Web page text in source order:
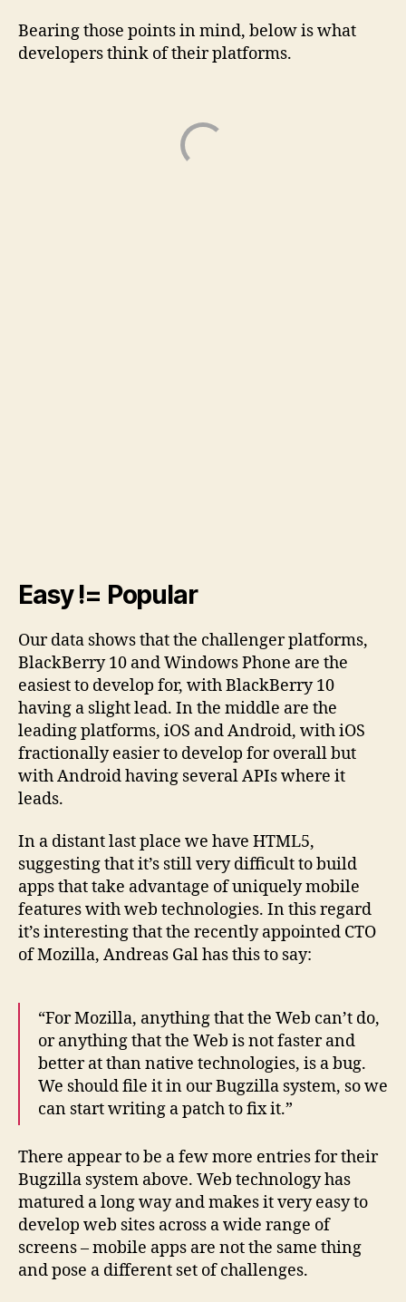
Bearing those points in mind, below is what
developers think of their platforms.
Easy != Popular
Our data shows that the challenger platforms,
BlackBerry 10 and Windows Phone are the
easiest to develop for, with BlackBerry 10
having a slight lead. In the middle are the
leading platforms, iOS and Android, with iOS
fractionally easier to develop for overall but
with Android having several APIs where it
leads.
In a distant last place we have HTML5,
suggesting that it’s still very difficult to build
apps that take advantage of uniquely mobile
features with web technologies. In this regard
it’s interesting that the recently appointed CTO
of Mozilla, Andreas Gal has this to say:
“For Mozilla, anything that the Web can’t do,
or anything that the Web is not faster and
better at than native technologies, is a bug.
We should file it in our Bugzilla system, so we
can start writing a patch to fix it.”
There appear to be a few more entries for their
Bugzilla system above. Web technology has
matured a long way and makes it very easy to
develop web sites across a wide range of
screens – mobile apps are not the same thing
and pose a different set of challenges.